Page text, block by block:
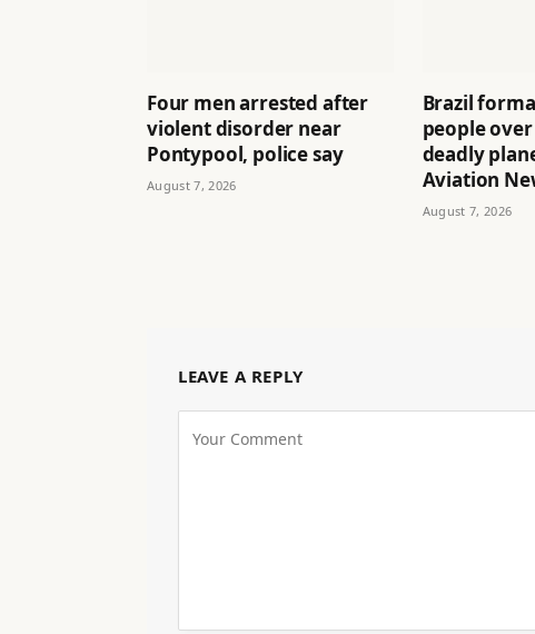
Four men arrested after
violent disorder near
Pontypool, police say
August 7, 2026
Brazil
people over
deadly
Aviation
August 7, 2026
LEAVE A REPLY